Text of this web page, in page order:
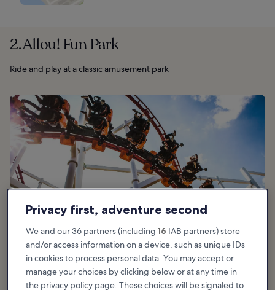
2. Allou! Fun Park
Ride and play at a classic amusement park
Privacy first, adventure second
We and our 36 partners (including 16 IAB partners) store
and/or access information on a device, such as unique IDs
in cookies to process personal data. You may accept or
manage your choices by clicking below or at any time in
the privacy policy page. These choices will be signaled to